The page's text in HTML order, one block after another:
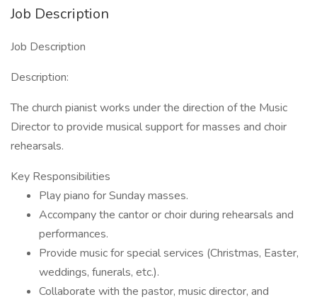
Job Description
Job Description
Description:
The church pianist works under the direction of the Music
Director to provide musical support for masses and choir
rehearsals.
Key Responsibilities
Play piano for Sunday masses.
Accompany the cantor or choir during rehearsals and
performances.
Provide music for special services (Christmas, Easter,
weddings, funerals, etc.).
Collaborate with the pastor, music director, and